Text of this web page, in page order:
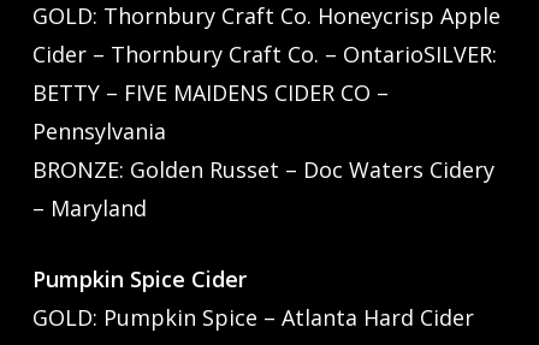
GOLD: Thornbury Craft Co. Honeycrisp Apple
Cider – Thornbury Craft Co. – OntarioSILVER:
BETTY – FIVE MAIDENS CIDER CO –
Pennsylvania
BRONZE: Golden Russet – Doc Waters Cidery
– Maryland
Pumpkin Spice Cider
GOLD: Pumpkin Spice – Atlanta Hard Cider